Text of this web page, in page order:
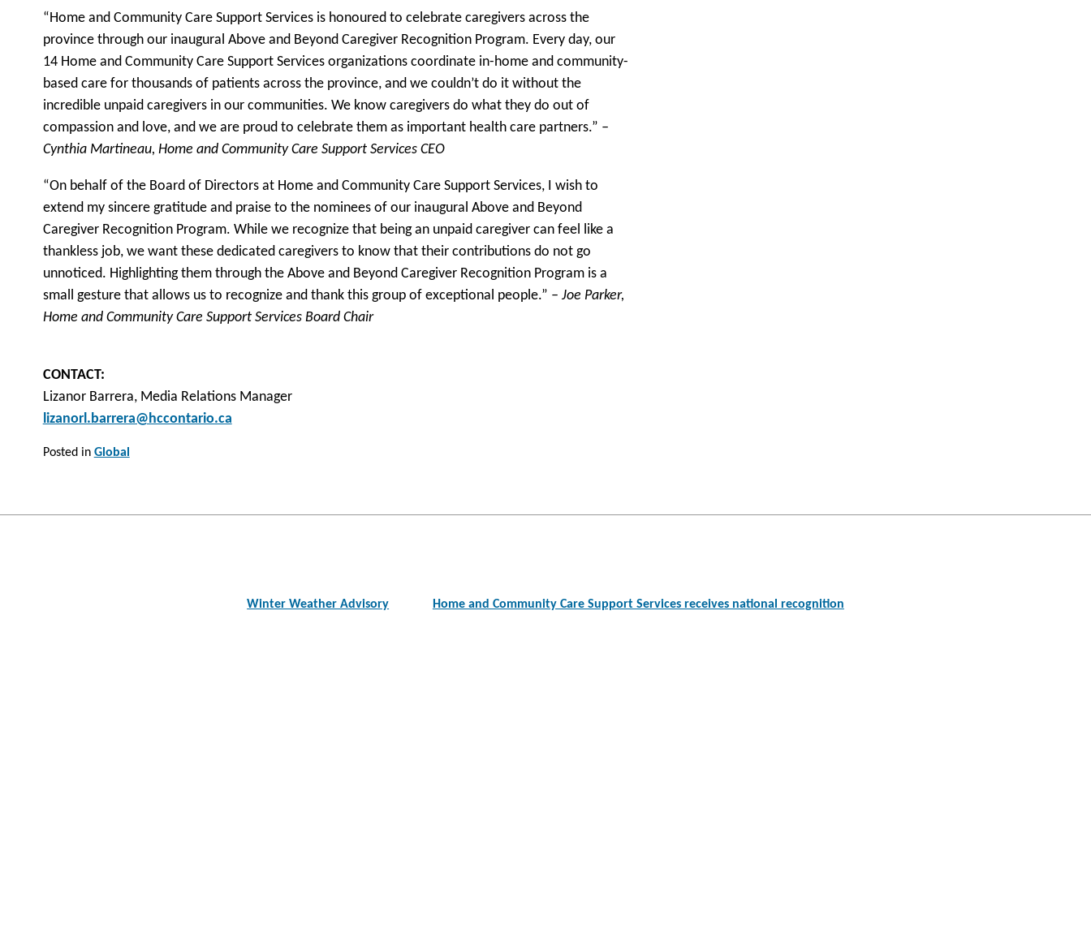
“Home and Community Care Support Services is honoured to celebrate caregivers across the
province through our inaugural Above and Beyond Caregiver Recognition Program. Every day, our
14 Home and Community Care Support Services organizations coordinate in-home and community-
based care for thousands of patients across the province, and we couldn’t do it without the
incredible unpaid caregivers in our communities. We know caregivers do what they do out of
compassion and love, and we are proud to celebrate them as important health care partners.” –
Cynthia Martineau, Home and Community Care Support Services CEO
“On behalf of the Board of Directors at Home and Community Care Support Services, I wish to
extend my sincere gratitude and praise to the nominees of our inaugural Above and Beyond
Caregiver Recognition Program. While we recognize that being an unpaid caregiver can feel like a
thankless job, we want these dedicated caregivers to know that their contributions do not go
unnoticed. Highlighting them through the Above and Beyond Caregiver Recognition Program is a
small gesture that allows us to recognize and thank this group of exceptional people.” – Joe Parker,
Home and Community Care Support Services Board Chair
CONTACT:
Lizanor Barrera, Media Relations Manager
lizanorl.barrera@hccontario.ca
Posted in Global
Winter Weather Advisory Home and Community Care Support Services receives national recognition